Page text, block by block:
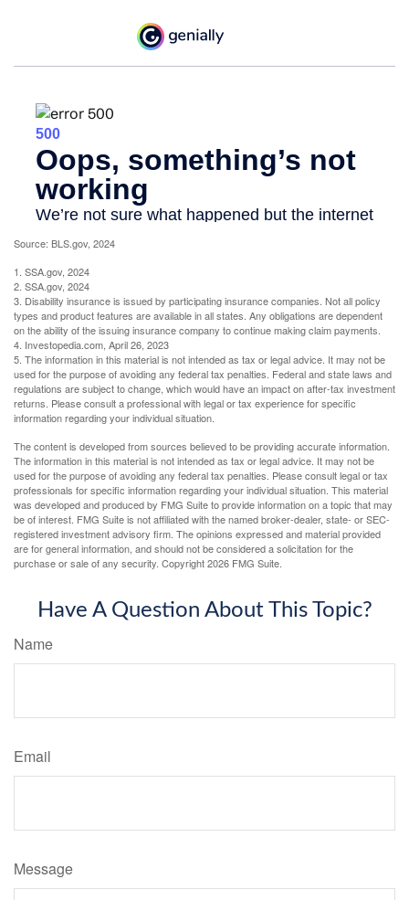
Source: BLS.gov, 2024
1. SSA.gov, 2024
2. SSA.gov, 2024
3. Disability insurance is issued by participating insurance companies. Not all policy
types and product features are available in all states. Any obligations are dependent
on the ability of the issuing insurance company to continue making claim payments.
4. Investopedia.com, April 26, 2023
5. The information in this material is not intended as tax or legal advice. It may not be
used for the purpose of avoiding any federal tax penalties. Federal and state laws and
regulations are subject to change, which would have an impact on after-tax investment
returns. Please consult a professional with legal or tax experience for specific
information regarding your individual situation.
The content is developed from sources believed to be providing accurate information.
The information in this material is not intended as tax or legal advice. It may not be
used for the purpose of avoiding any federal tax penalties. Please consult legal or tax
professionals for specific information regarding your individual situation. This material
was developed and produced by FMG Suite to provide information on a topic that may
be of interest. FMG Suite is not affiliated with the named broker-dealer, state- or SEC-
registered investment advisory firm. The opinions expressed and material provided
are for general information, and should not be considered a solicitation for the
purchase or sale of any security. Copyright2026 FMG Suite.
Have A Question About This Topic?
Name
Email
Message